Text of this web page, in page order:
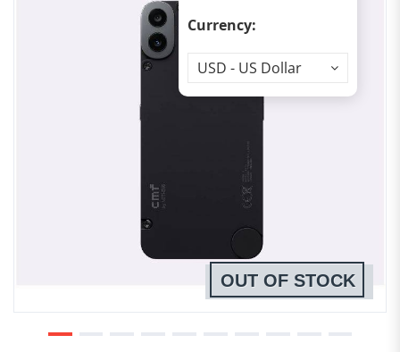
Currency:
Currency
USD - US Dollar
OUT OF STOCK